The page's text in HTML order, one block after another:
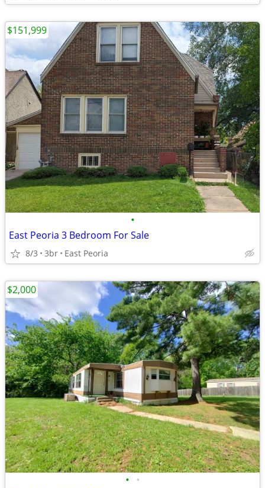
•
East Peoria 3 Bedroom For Sale
8/3 3br East Peoria
$151,999
• •
$2,000